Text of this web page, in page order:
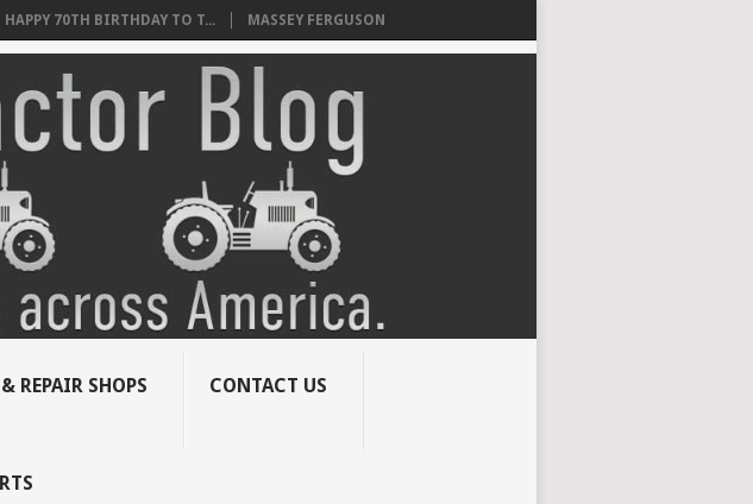
HAPPY 70TH BIRTHDAY TO T... MASSEY FERGUSON
REPAIR SHOPS CONTACT US